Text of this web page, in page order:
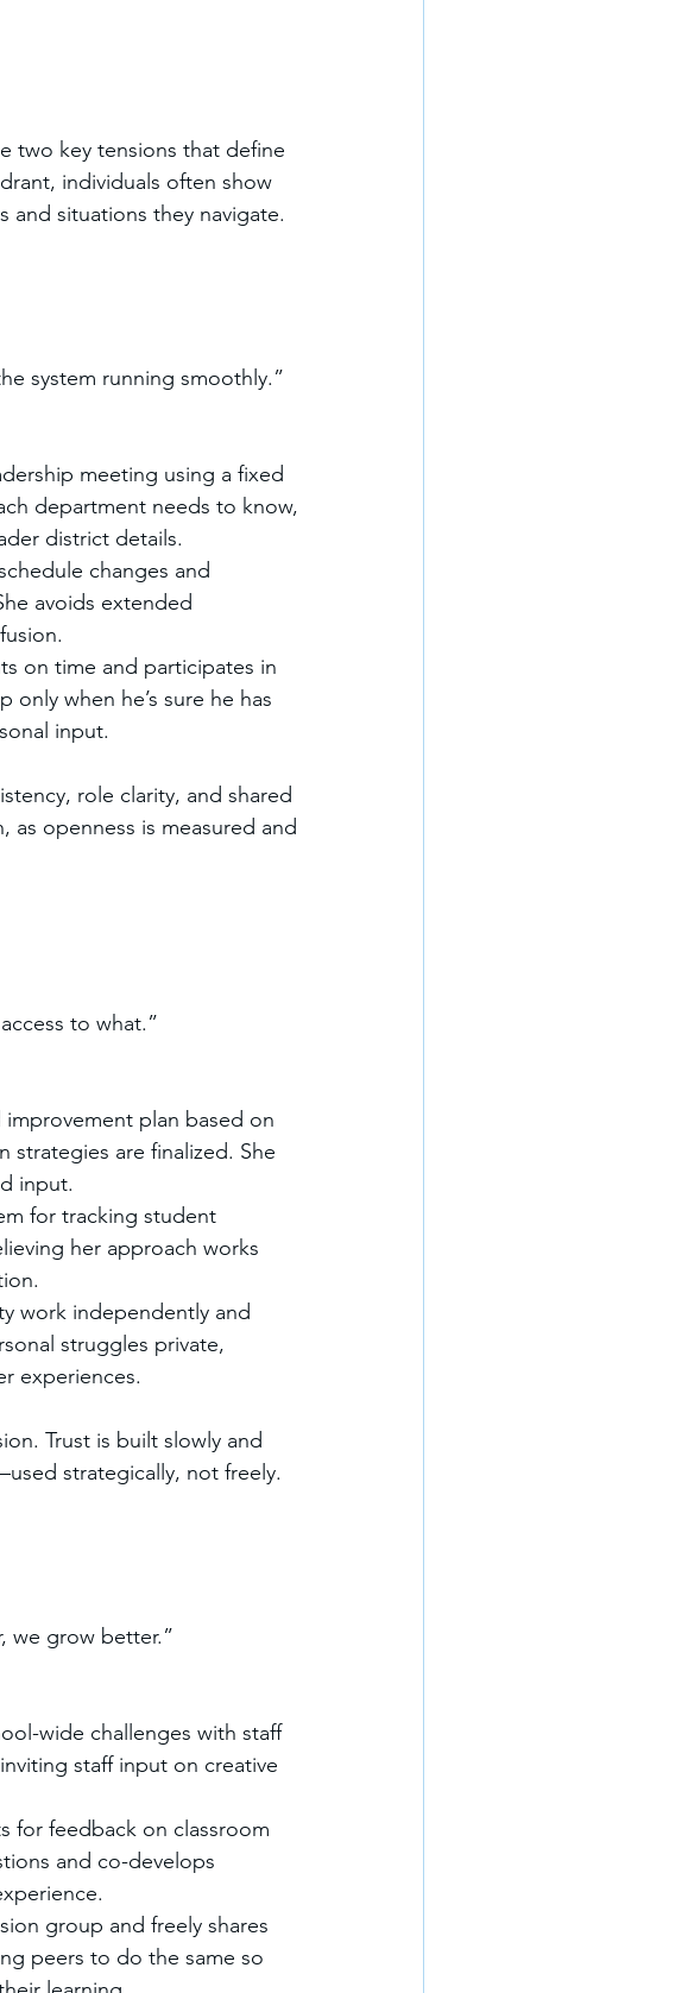
two key tensions that define
individuals often show
situations they navigate.
system running smoothly.”
meeting using a fixed
department needs to know,
district details.
changes and
avoids extended
on time and participates in
when he’s sure he has
input.
role clarity, and shared
openness is measured and
to what.”
plan based on
strategies are finalized. She
input.
for tracking student
her approach works
work independently and
struggles private,
experiences.
Trust is built slowly and
strategically, not freely.
we grow better.”
wide challenges with staff
staff input on creative
for feedback on classroom
and co-develops
group and freely shares
peers to do the same so